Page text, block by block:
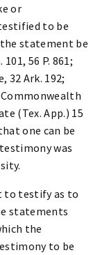
or
to be
statement be
56 P. 861;
32 Ark. 192;
Commonwealth
(Tex. App.) 15
one can be
was
to testify as to
statements
the
to be